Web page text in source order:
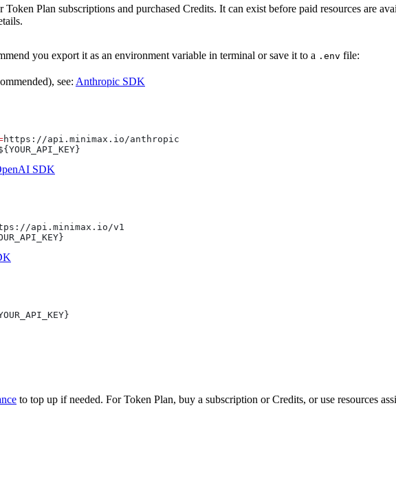
Plan subscriptions and purchased Credits. It can exist before paid resources are
you export it as an environment variable in terminal or save it to a .env file:
see: Anthropic SDK
https ://api . minimax . io/anthropic
YOUR_API_KEY }
SDK
://api . minimax . io/v1
}
}
to top up if needed. For Token Plan, buy a subscription or Credits, or use resources